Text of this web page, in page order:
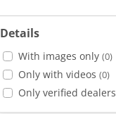
Details
With images only (0)
Only with videos (0)
Only verified dealers